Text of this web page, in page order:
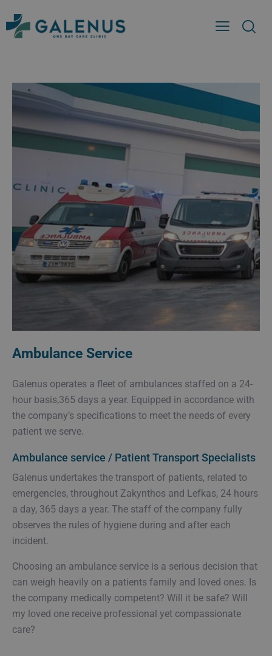
Ambulance Service
Galenus operates a fleet of ambulances staffed on a 24-
hour basis,365 days a year. Equipped in accordance with
the company’s specifications to meet the needs of every
patient we serve.
Ambulance service / Patient Transport Specialists
Galenus undertakes the transport of patients, related to
emergencies, throughout Zakynthos and Lefkas, 24 hours
a day, 365 days a year. The staff of the company fully
observes the rules of hygiene during and after each
incident.
Choosing an ambulance service is a serious decision that
can weigh heavily on a patients family and loved ones. Is
the company medically competent? Will it be safe? Will
my loved one receive professional yet compassionate
care?